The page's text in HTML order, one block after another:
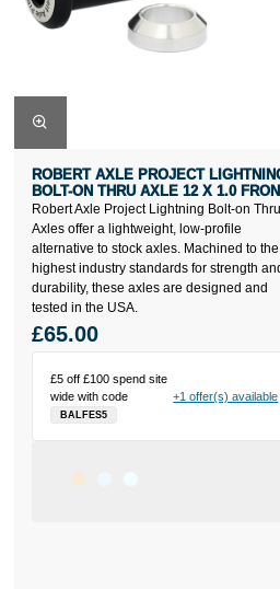
Robert Axle Project Lightning Bolt-on Thru
Axles offer a lightweight, low-profile
alternative to stock axles. Machined to the
highest industry standards for strength
durability, these axles are designed and
tested in the USA.
ROBERT AXLE PROJECT
BOLT-ON THRU AXLE 12 X 1.0
£5 off £100 spend site
wide with code
BALFES5
+1 offer(s) available
£65.00